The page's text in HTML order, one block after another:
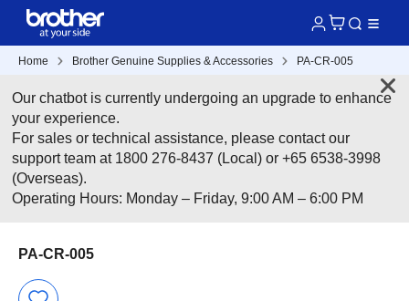
Home Brother Genuine Supplies & Accessories PA-CR-005
Our chatbot is currently undergoing an upgrade to enhance
your experience.
For sales or technical assistance, please contact our
support team at 1800 276-8437 (Local) or +65 6538-3998
(Overseas).
Operating Hours: Monday – Friday, 9:00 AM – 6:00 PM
PA-CR-005